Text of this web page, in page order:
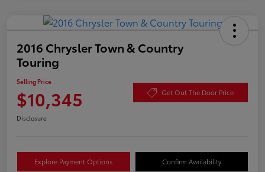
2016 Chrysler Town & Country
Touring
Selling Price
$10,345 Get Out The Door Price
Disclosure
Explore Payment Options Confirm Availability